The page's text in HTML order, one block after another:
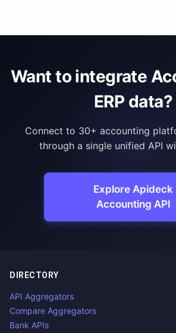
Want to integrate
ERP data?
Connect to 30+ accounting
through a single unified API
Explore Apideck
Accounting API
DIRECTORY
API Aggregators
Compare Aggregators
Bank APIs